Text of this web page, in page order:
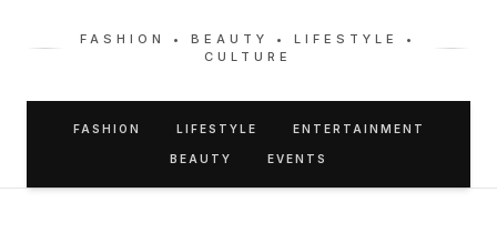
FASHION • BEAUTY • LIFESTYLE •
CULTURE
FASHION LIFESTYLE ENTERTAINMENT
BEAUTY EVENTS